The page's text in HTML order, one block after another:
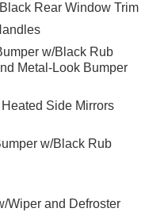
Rear Window Trim
w/Black Rub
Metal-Look Bumper
Side Mirrors
w/Black Rub
Wiper and Defroster